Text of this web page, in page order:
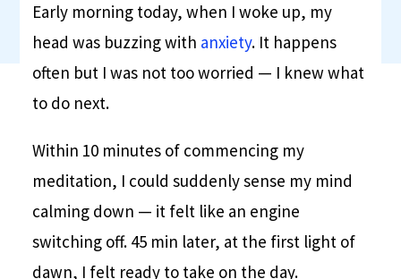
Early morning today, when I woke up, my
head was buzzing with anxiety. It happens
often but I was not too worried — I knew what
to do next.
Within 10 minutes of commencing my
meditation, I could suddenly sense my mind
calming down — it felt like an engine
switching off. 45 min later, at the first light of
dawn, I felt ready to take on the day.